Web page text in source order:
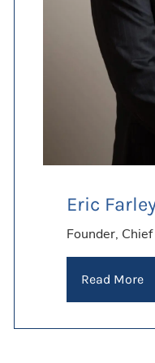
FOR
Eric
Founder,
Read More